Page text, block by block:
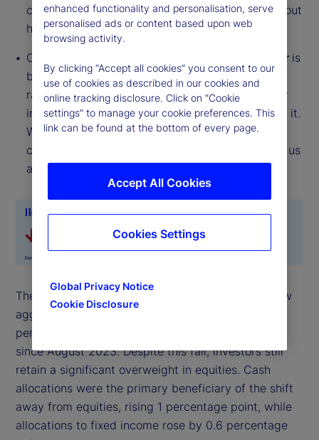
cash. This simple information can tell us a lot about
how investors view the economy and markets.
Our Institutional Investor Risk Appetite Indicator is
based on flows — buying and selling activity —
rather than portfolio positions. It reveals whether
investors, in aggregate, are buying risk or selling it.
While the Holdings Indicator tells us about the
current location, the Risk Appetite Indicator tells us
about the direction of travel.
The reduction in risk exposures over the month saw
aggregate allocations to equities fall by 1.6
percentage points – the sharpest monthly decline
since August 2023. Despite this fall, investors still
retain a significant overweight in equities. Cash
allocations were the primary beneficiary of the shift
away from equities, rising 1 percentage point, while
allocations to fixed income rose by 0.6 percentage
enhanced functionality and personalisation, serve
personalised ads or content based upon web
browsing activity.
By clicking “Accept all cookies” you consent to our
use of cookies as described in our cookies and
online tracking disclosure. Click on “Cookie
settings” to manage your cookie preferences. This
link can be found at the bottom of every page.
Global Privacy Notice
Cookie Disclosure
Accept All Cookies
Cookies Settings